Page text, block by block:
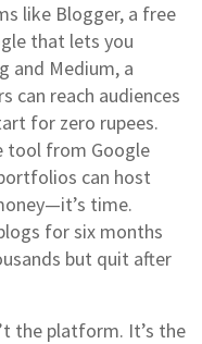
like Blogger, a free
that lets you
and Medium, a
can reach audiences
for zero rupees.
tool from Google
can host
time.
for six months
but quit after
the platform. It’s the